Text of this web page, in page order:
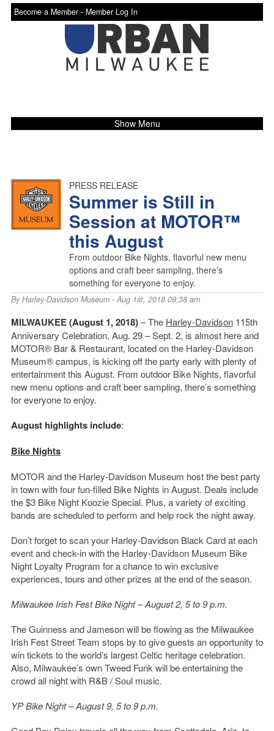
Become a Member - Member Log In
Show Menu
PRESS RELEASE
Summer is Still in
Session at MOTOR™
this August
From outdoor Bike Nights, flavorful new menu
options and craft beer sampling, there’s
something for everyone to enjoy.
ByHarley-Davidson Museum- Aug 1st, 2018 09:38 am
MILWAUKEE (August 1, 2018)– The Harley-Davidson115th
Anniversary Celebration, Aug. 29 – Sept. 2, is almost here and
MOTOR® Bar & Restaurant, located on the Harley-Davidson
Museum® campus, is kicking off the party early with plenty of
entertainment this August. From outdoor Bike Nights, flavorful
new menu options and craft beer sampling, there’s something
for everyone to enjoy.
August highlights include:
Bike Nights
MOTOR and the Harley-Davidson Museum host the best party
in town with four fun-filled Bike Nights in August. Deals include
the $3 Bike Night Koozie Special. Plus, a variety of exciting
bands are scheduled to perform and help rock the night away.
Don’t forget to scan your Harley-Davidson Black Card at each
event and check-in with the Harley-Davidson Museum Bike
Night Loyalty Program for a chance to win exclusive
experiences, tours and other prizes at the end of the season.
Milwaukee Irish Fest Bike Night– August 2, 5 to 9 p.m.
The Guinness and Jameson will be flowing as the Milwaukee
Irish Fest Street Team stops by to give guests an opportunity to
win tickets to the world’s largest Celtic heritage celebration.
Also, Milwaukee’s own Tweed Funk will be entertaining the
crowd all night with R&B / Soul music.
YP Bike Night – August 9, 5 to 9 p.m.